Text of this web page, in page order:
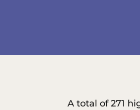
A total of 271